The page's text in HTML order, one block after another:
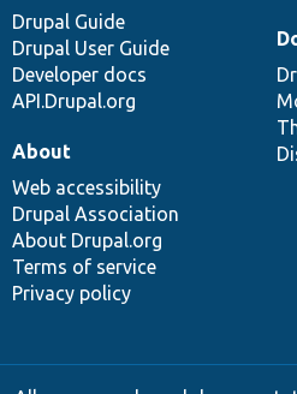
Drupal Guide
Drupal User Guide
Developer docs
API.Drupal.org
About
Web accessibility
Drupal Association
About Drupal.org
Terms of service
Privacy policy